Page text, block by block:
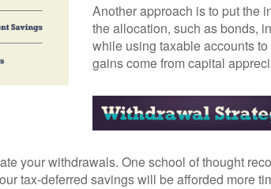
Another approach is to put the
the allocation, such as bonds,
while using taxable accounts
gains come from capital
your withdrawals. One school of thought
tax-deferred savings will be afforded more